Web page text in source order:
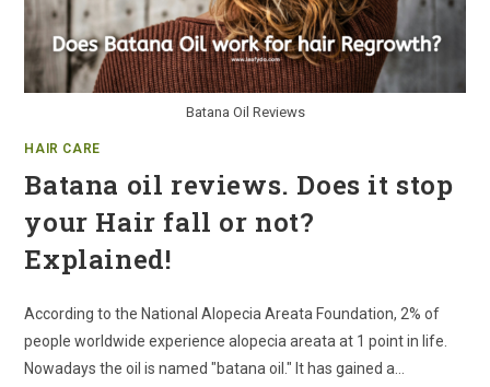
Batana Oil Reviews
HAIR CARE
Batana oil reviews. Does it stop
your Hair fall or not?
Explained!
According to the National Alopecia Areata Foundation, 2% of
people worldwide experience alopecia areata at 1 point in life.
Nowadays the oil is named "batana oil." It has gained a…